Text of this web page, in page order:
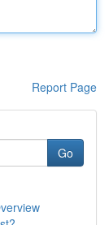
Report Page
Go